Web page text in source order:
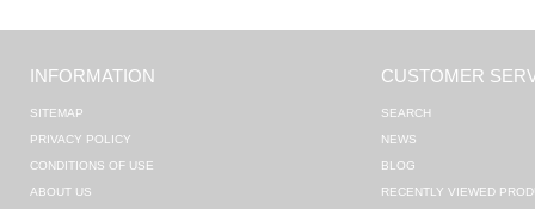
INFORMATION
SITEMAP
PRIVACY POLICY
CONDITIONS OF USE
ABOUT US
CUSTOMER
SEARCH
NEWS
BLOG
RECENTLY VIEWED